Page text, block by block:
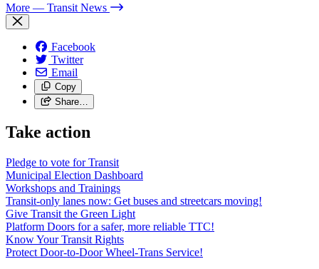
More — Transit News
Facebook
Twitter
Email
Copy
Share…
Take action
Pledge to vote for Transit
Municipal Election Dashboard
Workshops and Trainings
Transit-only lanes now: Get buses and streetcars moving!
Give Transit the Green Light
Platform Doors for a safer, more reliable TTC!
Know Your Transit Rights
Protect Door-to-Door Wheel-Trans Service!